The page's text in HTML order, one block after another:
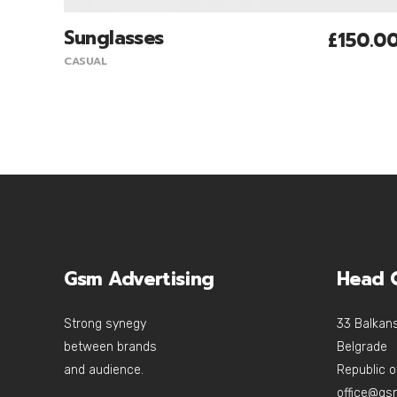
Sunglasses £
CASUAL
Gsm Advertising
Strong synegy
between brands
and audience.
Head
33
Belgrade
Republic